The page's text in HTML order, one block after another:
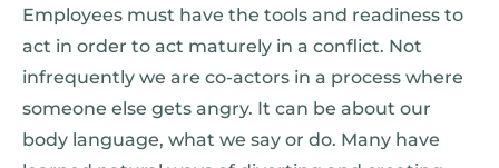
Employees must have the tools and readiness to
act in order to act maturely in a conflict. Not
infrequently we are co-actors in a process where
someone else gets angry. It can be about our
body language, what we say or do. Many have